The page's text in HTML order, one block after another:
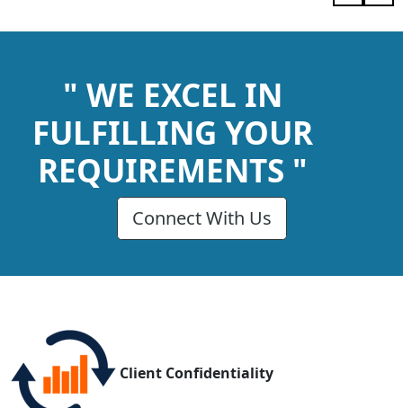
" WE EXCEL IN
FULFILLING YOUR
REQUIREMENTS "
Connect With Us
Client Confidentiality